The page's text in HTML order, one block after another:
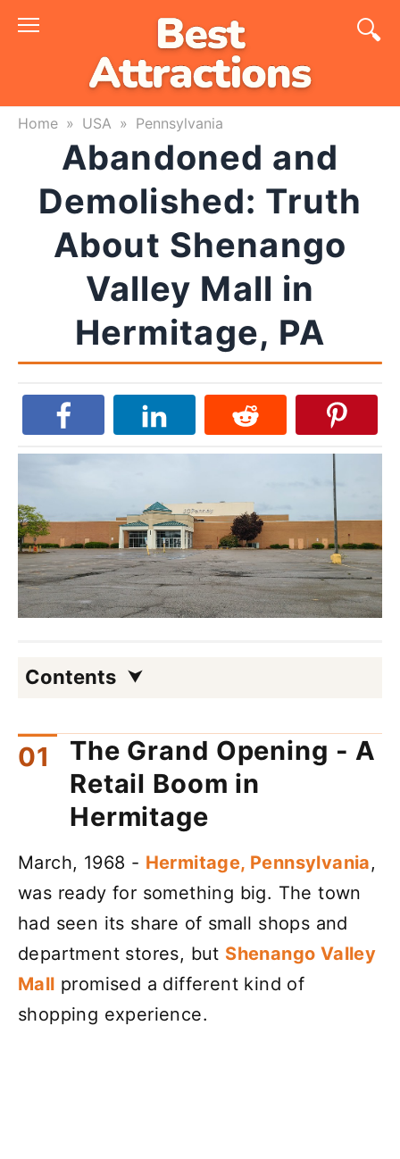
Skip
Home » USA » Pennsylvania
Abandoned and
Demolished: Truth
About Shenango
Valley Mall in
Hermitage, PA
Contents
The Grand Opening - A
Retail Boom in
Hermitage
March, 1968 - Hermitage, Pennsylvania,
was ready for something big. The town
had seen its share of small shops and
department stores, but Shenango Valley
Mall promised a different kind of
shopping experience.